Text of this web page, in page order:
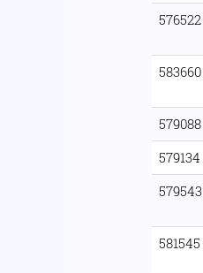
576522
583660
579088
579134
579543
581545